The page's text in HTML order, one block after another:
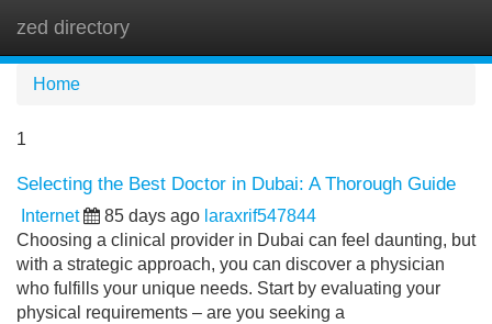
zed directory
Home
1
Selecting the Best Doctor in Dubai: A Thorough Guide
Internet 85 days ago laraxrif547844
Choosing a clinical provider in Dubai can feel daunting, but
with a strategic approach, you can discover a physician
who fulfills your unique needs. Start by evaluating your
physical requirements – are you seeking a